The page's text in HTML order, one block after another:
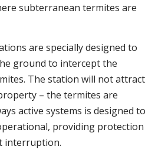
subterranean termites are
are specially designed to
ground to intercept the
The station will not attract
– the termites are
active systems is designed to
providing protection
interruption.